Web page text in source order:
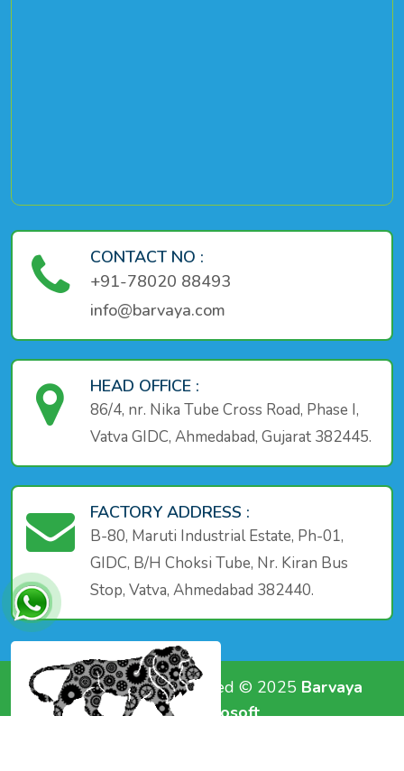
CONTACT NO :
+91-78020 88493
info@barvaya.com
HEAD OFFICE :
86/4, nr. Nika Tube Cross Road, Phase I,
Vatva GIDC, Ahmedabad, Gujarat 382445.
FACTORY ADDRESS :
B-80, Maruti Industrial Estate, Ph-01,
GIDC, B/H Choksi Tube, Nr. Kiran Bus
Stop, Vatva, Ahmedabad 382440.
Copyright All Rights Reserved © 2025 Barvaya
Group|| Powerd by -A1 Infosoft